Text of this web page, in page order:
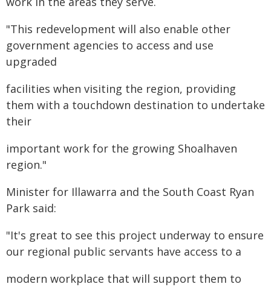
"This redevelopment will also enable other
government agencies to access and use
upgraded
facilities when visiting the region, providing
them with a touchdown destination to undertake
their
important work for the growing Shoalhaven
region."
Minister for Illawarra and the South Coast Ryan
Park said:
"It's great to see this project underway to ensure
our regional public servants have access to a
modern workplace that will support them to